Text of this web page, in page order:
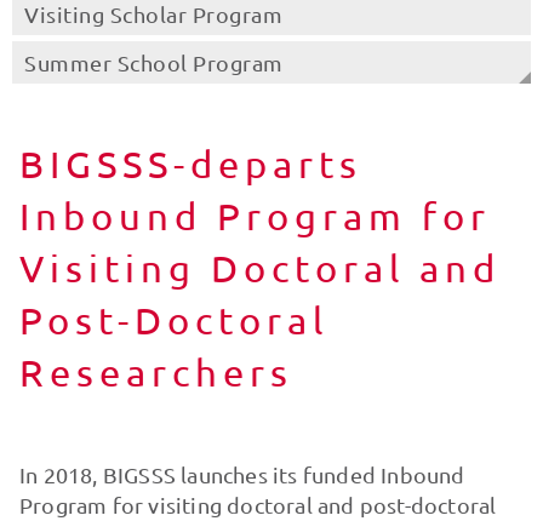
Visiting Scholar Program
Summer School Program
BIGSSS-departs
Inbound Program for
Visiting Doctoral and
Post-Doctoral
Researchers
In 2018, BIGSSS launches its funded Inbound
Program for visiting doctoral and post-doctoral